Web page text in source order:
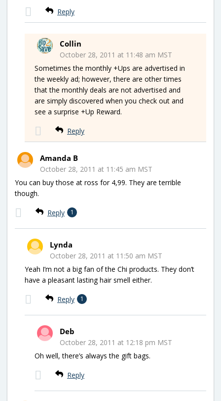
Reply
Collin
October 28, 2011 at 11:48 am MST
Sometimes the monthly +Ups are advertised in
the weekly ad; however, there are other times
that the monthly deals are not advertised and
are simply discovered when you check out and
see a surprise +Up Reward.
Reply
Amanda B
October 28, 2011 at 11:45 am MST
You can buy those at ross for 4,99. They are terrible
though.
Reply 1
Lynda
October 28, 2011 at 11:50 am MST
Yeah I’m not a big fan of the Chi products. They don’t
have a pleasant lasting hair smell either.
Reply 1
Deb
October 28, 2011 at 12:18 pm MST
Oh well, there’s always the gift bags.
Reply